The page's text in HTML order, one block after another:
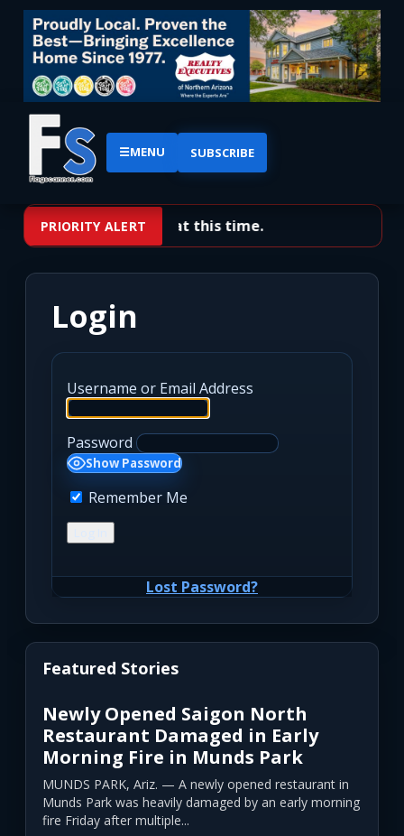
☰MENU SUBSCRIBE
PRIORITY ALERT
No priority alerts at this time.
Login
Username or Email Address
Password
Show Password
Remember Me
Lost Password?
Featured Stories
Newly Opened Saigon North
Restaurant Damaged in Early
Morning Fire in Munds Park
MUNDS PARK, Ariz. — A newly opened restaurant in
Munds Park was heavily damaged by an early morning
fire Friday after multiple...